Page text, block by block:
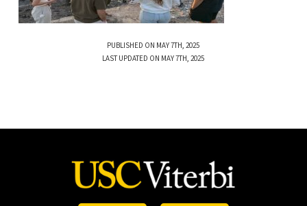
PUBLISHED ON MAY 7TH, 2025
LAST UPDATED ON MAY 7TH, 2025